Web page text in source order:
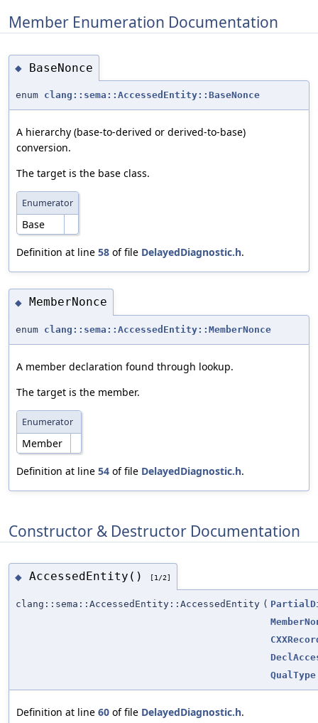
Member Enumeration Documentation
◆ BaseNonce
enum clang::sema::AccessedEntity::BaseNonce
A hierarchy (base-to-derived or derived-to-base)
conversion.
The target is the base class.
Enumerator
Base
Definition at line 58 of file DelayedDiagnostic.h.
◆ MemberNonce
enum clang::sema::AccessedEntity::MemberNonce
A member declaration found through lookup.
The target is the member.
Enumerator
Member
Definition at line 54 of file DelayedDiagnostic.h.
Constructor & Destructor Documentation
◆ AccessedEntity() [1/2]
clang::sema::AccessedEntity::AccessedEntity (
QualType
Definition at line 60 of file DelayedDiagnostic.h.